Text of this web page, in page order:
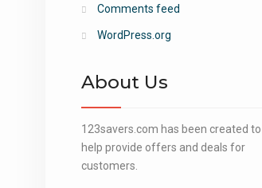
Comments feed
WordPress.org
About Us
123savers.com has been created to
help provide offers and deals for
customers.